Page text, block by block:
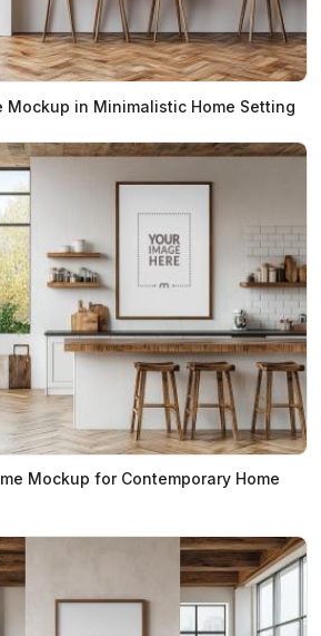
Mockup in Minimalistic Home Setting
Mockup for Contemporary Home